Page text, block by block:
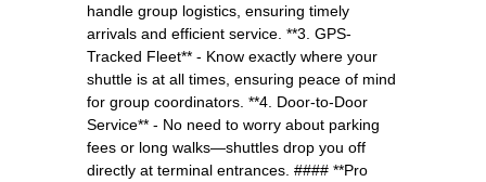
handle group logistics, ensuring timely
arrivals and efficient service. **3. GPS-
Tracked Fleet** - Know exactly where your
shuttle is at all times, ensuring peace of mind
for group coordinators. **4. Door-to-Door
Service** - No need to worry about parking
fees or long walks—shuttles drop you off
directly at terminal entrances. #### **Pro